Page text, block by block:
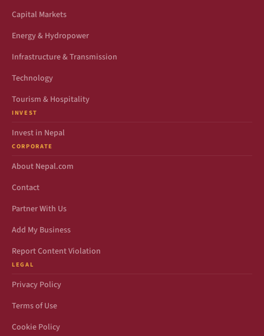
Capital Markets
Energy & Hydropower
Infrastructure & Transmission
Technology
Tourism & Hospitality
INVEST
Invest in Nepal
CORPORATE
About Nepal.com
Contact
Partner With Us
Add My Business
Report Content Violation
LEGAL
Privacy Policy
Terms of Use
Cookie Policy